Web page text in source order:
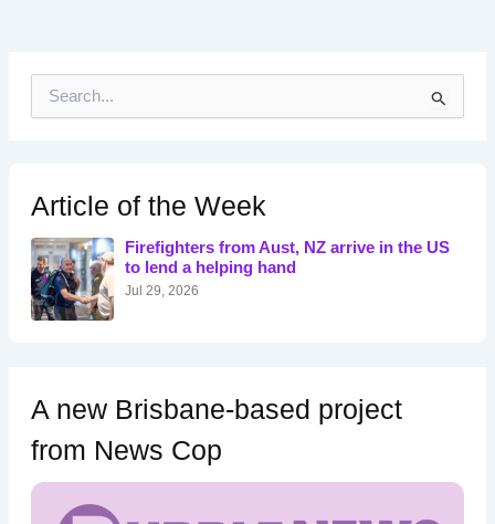
h
f
o
r
:
Article of the Week
Firefighters from Aust, NZ arrive in the US
to lend a helping hand
Jul 29, 2026
A new Brisbane-based project
from News Cop